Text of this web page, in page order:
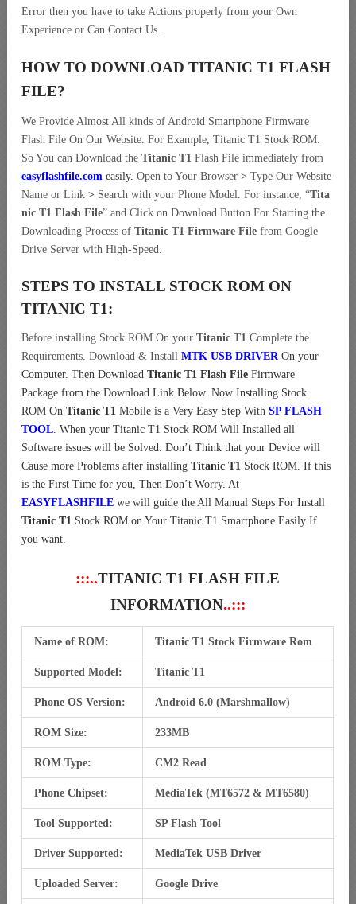
Error then you have to take Actions properly from your Own
Experience or Can Contact Us.
HOW TO DOWNLOAD TITANIC T1 FLASH
FILE?
We Provide Almost All kinds of Android Smartphone Firmware
Flash File On Our Website. For Example, Titanic T1 Stock ROM.
So You can Download the Titanic T1 Flash File immediately from
easyflashfile.com easily. Open to Your Browser > Type Our Website
Name or Link > Search with your Phone Model. For instance, “Tita
nic T1 Flash File” and Click on Download Button For Starting the
Downloading Process of Titanic T1 Firmware File from Google
Drive Server with High-Speed.
STEPS TO INSTALL STOCK ROM ON
TITANIC T1:
Before installing Stock ROM On your Titanic T1 Complete the
Requirements. Download & Install MTK USB DRIVEROn your
Computer. Then Download Titanic T1 Flash File Firmware
Package from the Download Link Below. Now Installing Stock
ROM On Titanic T1 Mobile is a Very Easy Step With SP FLASH
TOOL. When your Titanic T1 Stock ROM Will Installed all
Software issues will be Solved. Don’t Think that your Device will
Cause more Problems after installing Titanic T1 Stock ROM. If this
is the First Time for you, Then Don’t Worry. At
EASYFLASHFILE we will guide the All Manual Steps For Install
Titanic T1 Stock ROM on Your Titanic T1 Smartphone Easily If
you want.
:::..TITANIC T1 FLASH FILE
INFORMATION..:::
Name of ROM: Titanic T1 Stock Firmware Rom
Supported Model: Titanic T1
Phone OS Version: Android 6.0 (Marshmallow)
ROM Size: 233MB
ROM Type: CM2 Read
Phone Chipset: MediaTek (MT6572 & MT6580)
Tool Supported: SP Flash Tool
Driver Supported: MediaTek USB Driver
Uploaded Server: Google Drive